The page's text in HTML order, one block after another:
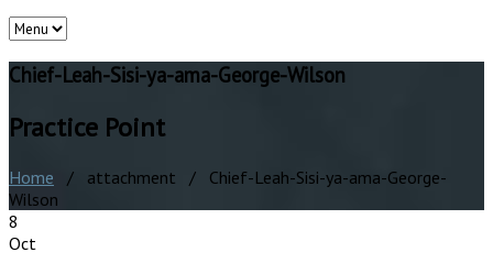
Chief-Leah-Sisi-ya-ama-George-Wilson
Practice Point
Home / attachment / Chief-Leah-Sisi-ya-ama-George-
Wilson
8
Oct